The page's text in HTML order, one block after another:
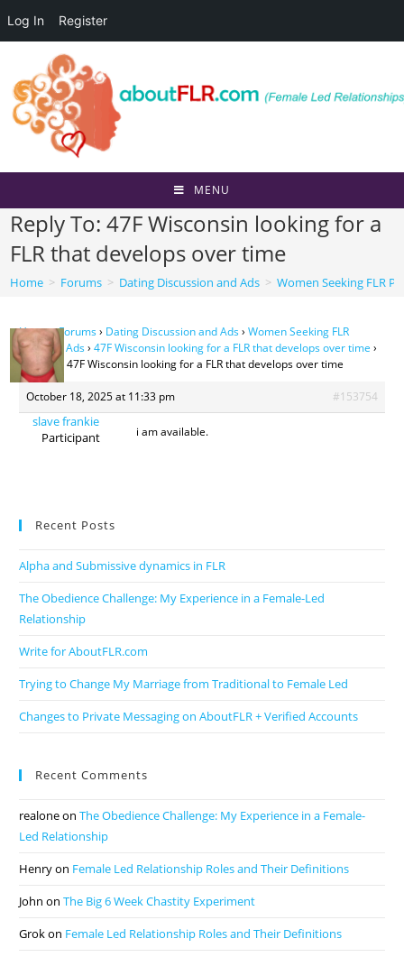
Log In Register
content
MENU
Reply To: 47F Wisconsin looking for a
FLR that develops over time
Home > Forums > Dating Discussion and Ads > Women Seeking FLR
Home›Forums› Dating Discussion and Ads› Women Seeking FLR
Personal Ads› 47F Wisconsin looking for a FLR that develops over time ›
Reply To: 47F Wisconsin looking for a FLR that develops over time
October 18, 2025 at 11:33 pm #153754
slave frankie
Participant
i am available.
Recent Posts
Alpha and Submissive dynamics in FLR
The Obedience Challenge: My Experience in a Female-Led
Relationship
Write for AboutFLR.com
Trying to Change My Marriage from Traditional to Female Led
Changes to Private Messaging on AboutFLR + Verified Accounts
Recent Comments
realoneonThe Obedience Challenge: My Experience in a Female-
Led Relationship
Henryon Female Led Relationship Roles and Their Definitions
John onThe Big 6 Week Chastity Experiment
Grokon Female Led Relationship Roles and Their Definitions